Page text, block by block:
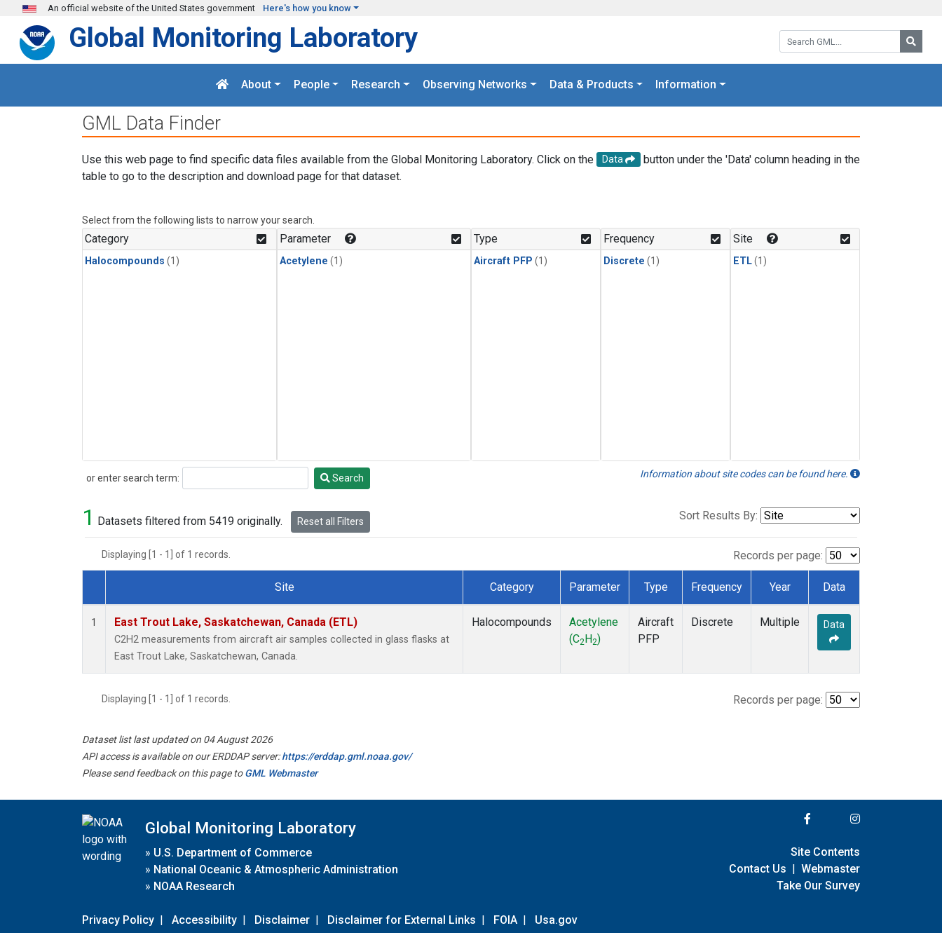
Skip to main content
An official website of the United States government Here's how you know
Search GML:
Global Monitoring Laboratory
About People Research Observing Networks Data & Products Information
GML Data Finder
Use this web page to find specific data files available from the Global Monitoring Laboratory. Click on the Data
button under the 'Data' column heading in the
table to go to the description and download page for that dataset.
Select from the following lists to narrow your search.
Category
Halocompounds (1)
Parameter
Acetylene (1)
Type
Aircraft PFP (1)
Frequency
Discrete (1)
Site
ETL(1)
or enter search term:
Search Search Information about site codes can be found here.
1 Datasets filtered from 5419 originally. Reset all Filters Sort Results By:
Displaying [1 - 1] of 1 records. Records per page:
Dataset Number
Site Category Parameter Type Frequency Year Data
1 East Trout Lake, Saskatchewan, Canada (ETL)
C2H2 measurements from aircraft air samples collected in glass flasks at
East Trout Lake, Saskatchewan, Canada.
Halocompounds
Acetylene
(C2 H2)
Aircraft
PFP
Discrete Multiple Data
Displaying [1 - 1] of 1 records. Records per page:
Dataset list last updated on 04 August 2026
API access is available on our ERDDAP server:https://erddap.gml.noaa.gov/
Please send feedback on this page toGML Webmaster
Global Monitoring Laboratory
» U.S. Department of Commerce
» National Oceanic & Atmospheric Administration
» NOAA Research
Privacy Policy | Accessibility | Disclaimer | Disclaimer for External Links | FOIA | Usa.gov
Site Contents
Contact Us | Webmaster
Take Our Survey